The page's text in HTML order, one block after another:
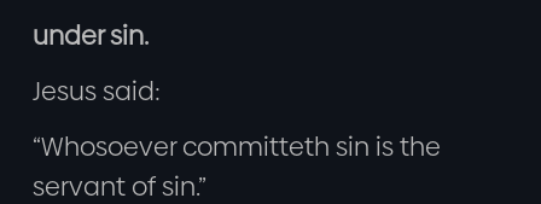
under sin.
Jesus said:
“Whosoever committeth sin is the
servant of sin.”